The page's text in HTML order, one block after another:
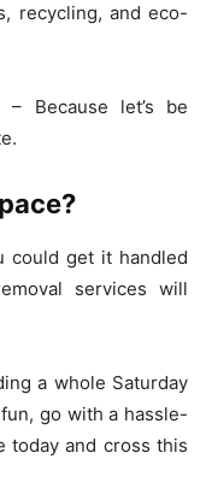
recycling, and eco-
Because let’s be
could get it handled
services will
a whole Saturday
go with a hassle-
today and cross this